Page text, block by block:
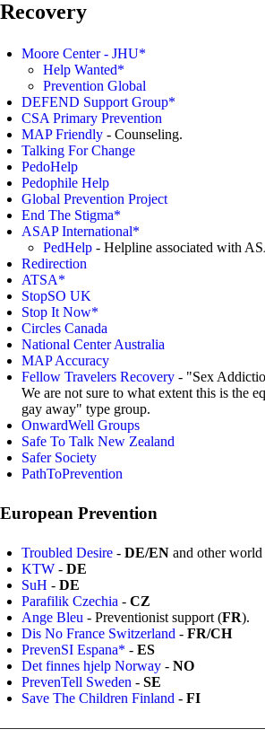
Recovery
Moore Center - JHU*
Help Wanted*
Prevention Global
DEFEND Support Group*
CSA Primary Prevention
MAP Friendly - Counseling.
Talking For Change
PedoHelp
Pedophile Help
Global Prevention Project
End The Stigma*
ASAP International*
PedHelp - Helpline associated with
Redirection
ATSA*
StopSO UK
Stop It Now*
Circles Canada
National Center Australia
MAP Accuracy
Fellow Travelers Recovery - "Sex
We are not sure to what extent this is the
gay away" type group.
OnwardWell Groups
Safe To Talk New Zealand
Safer Society
PathToPrevention
European Prevention
Troubled Desire - DE/EN and other world
KTW - DE
SuH - DE
Parafilik Czechia - CZ
Ange Bleu - Preventionist support (FR).
Dis No France Switzerland - FR/CH
PrevenSI Espana* - ES
Det finnes hjelp Norway - NO
PrevenTell Sweden - SE
Save The Children Finland - FI